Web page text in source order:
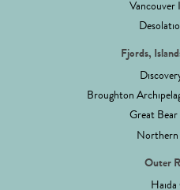
Vancouver
Fjords,
Broughton
Great Bear
Northern
Outer
Haida